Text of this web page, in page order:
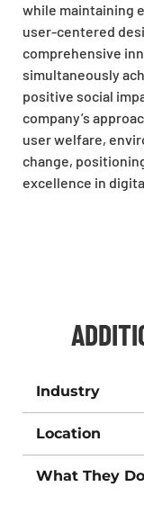
while maintaining
user-centered
comprehensive
simultaneously
positive social
company’s
user welfare,
change,
excellence in
Industry
Location
What They Do